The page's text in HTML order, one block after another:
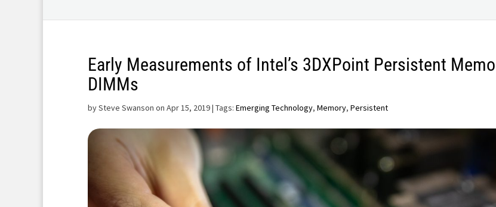
Early Measurements of Intel’s 3DXPoint Persistent
DIMMs
bySteve Swanson on Apr 15, 2019| Tags: Emerging Technology, Memory, Persistent